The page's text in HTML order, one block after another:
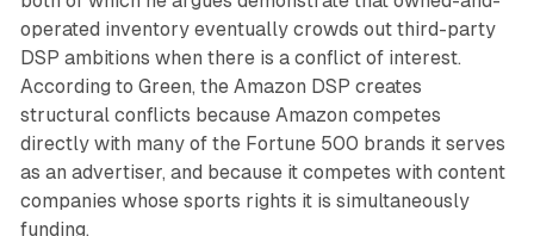
operated inventory eventually crowds out third-party
DSP ambitions when there is a conflict of interest.
According to Green, the Amazon DSP creates
structural conflicts because Amazon competes
directly with many of the Fortune 500 brands it serves
as an advertiser, and because it competes with content
companies whose sports rights it is simultaneously
funding.